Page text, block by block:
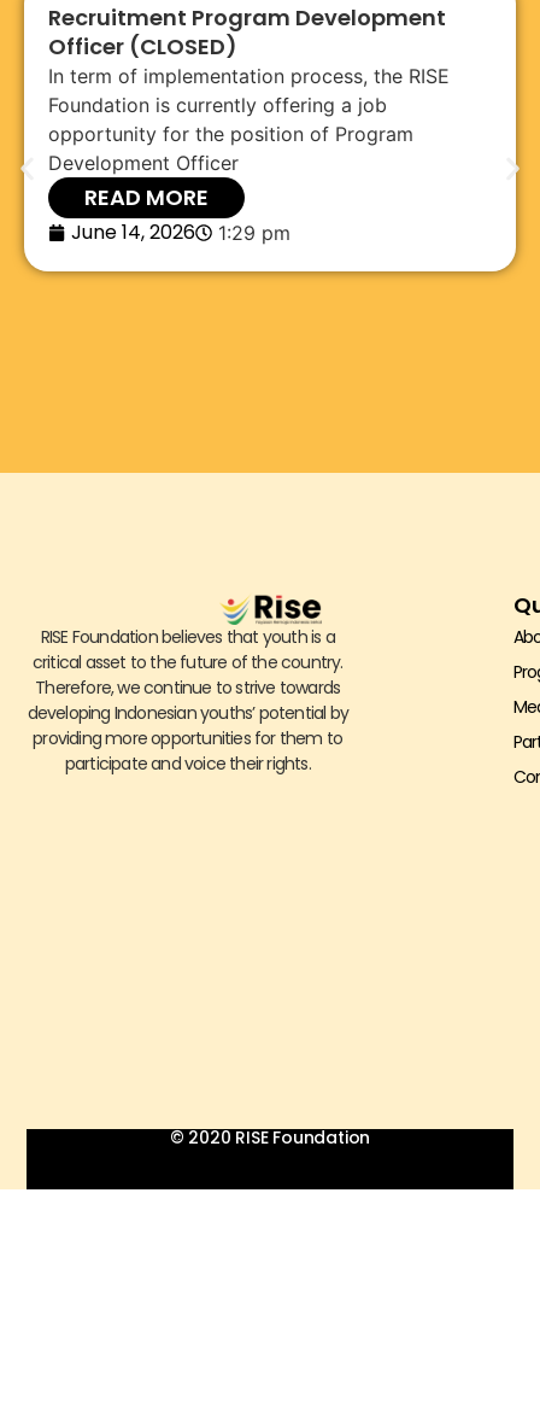
Recruitment Program Development
Officer (CLOSED)
In term of implementation process, the RISE
Foundation is currently offering a job
opportunity for the position of Program
Development Officer
READ MORE
June 14, 2026 1:29 pm
RISE Foundation believes that youth is a
critical asset to the future of the country.
Therefore, we continue to strive towards
developing Indonesian youths’ potential by
providing more opportunities for them to
participate and voice their rights.
© 2020 RISE Foundation